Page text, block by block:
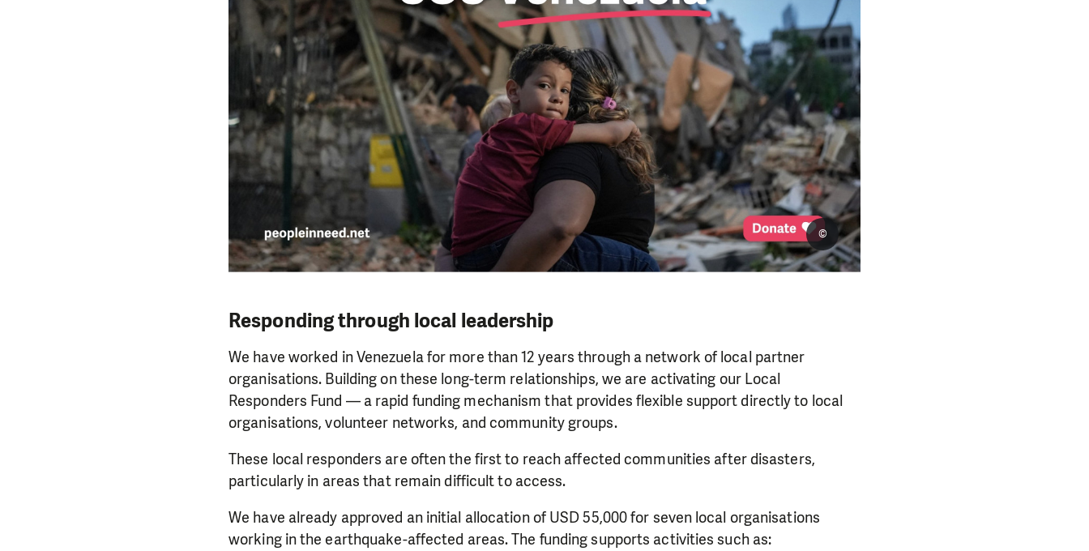
©
Responding through local leadership
We have worked in Venezuela for more than 12 years through a network of local partner
organisations. Building on these long-term relationships, we are activating our Local
Responders Fund — a rapid funding mechanism that provides flexible support directly to local
organisations, volunteer networks, and community groups.
These local responders are often the first to reach affected communities after disasters,
particularly in areas that remain difficult to access.
We have already approved an initial allocation of USD 55,000 for seven local organisations
working in the earthquake-affected areas. The funding supports activities such as: